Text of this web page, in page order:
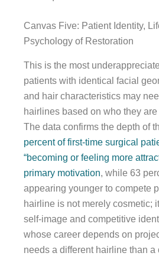
Canvas Five: Patient Identity,
Psychology of Restoration
This is the most
patients with identical facial
and hair characteristics may
hairlines based on who they
The data confirms the depth of
percent of first-time surgical
“becoming or feeling more
primary motivation, while 63
appearing younger to compete
hairline is not merely cosmetic;
self-image and competitive
whose career depends on
needs a different hairline than a